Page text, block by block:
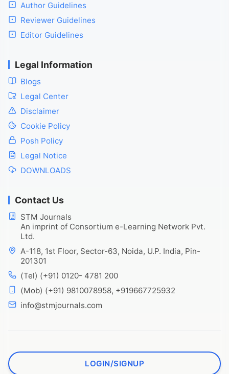
Author Guidelines
Reviewer Guidelines
Editor Guidelines
Legal Information
Blogs
Legal Center
Disclaimer
Cookie Policy
Posh Policy
Legal Notice
DOWNLOADS
Contact Us
STM Journals
An imprint of Consortium e-Learning Network Pvt.
Ltd.
A-118, 1st Floor, Sector-63, Noida, U.P. India, Pin-
201301
(Tel) (+91) 0120- 4781 200
(Mob) (+91) 9810078958, +919667725932
info@stmjournals.com
LOGIN/SIGNUP